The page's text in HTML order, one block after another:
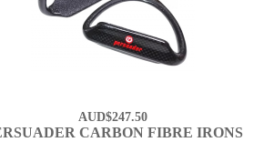
AUD$247.50
CARBON FIBRE IRONS